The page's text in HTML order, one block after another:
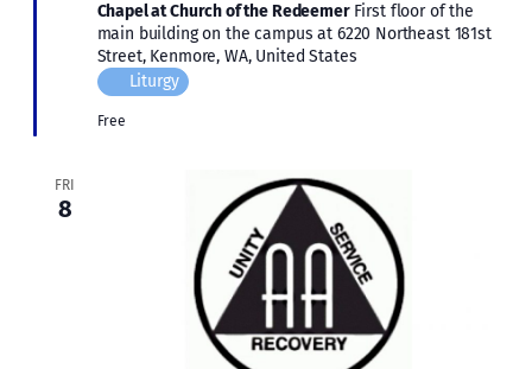
Chapel at Church of the Redeemer First floor of the
main building on the campus at 6220 Northeast 181st
Street, Kenmore, WA, United States
Liturgy
Free
FRI
8